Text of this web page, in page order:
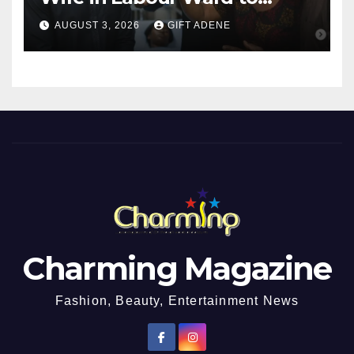
Sexually Assault 14-Year-Old
Girl He Had Earlier
Impregnated
AUGUST 3, 2026 GIFT ADENE
Charming Magazine
Fashion, Beauty, Entertainment News